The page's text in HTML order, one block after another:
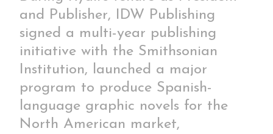
and Publisher, IDW Publishing
signed a multi-year publishing
initiative with the Smithsonian
Institution, launched a major
program to produce Spanish-
language graphic novels for the
North American market,